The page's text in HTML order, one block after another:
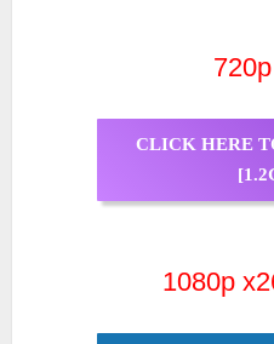
CLICK HERE
1080p